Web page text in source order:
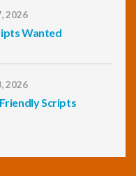
2026
Wanted
2026
Scripts